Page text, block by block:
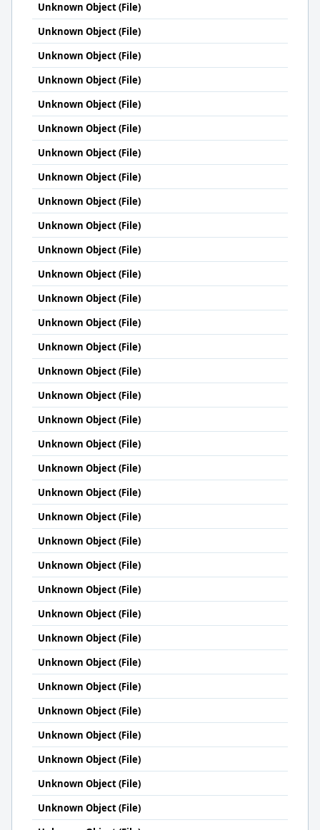
Unknown Object (File)
Unknown Object (File)
Unknown Object (File)
Unknown Object (File)
Unknown Object (File)
Unknown Object (File)
Unknown Object (File)
Unknown Object (File)
Unknown Object (File)
Unknown Object (File)
Unknown Object (File)
Unknown Object (File)
Unknown Object (File)
Unknown Object (File)
Unknown Object (File)
Unknown Object (File)
Unknown Object (File)
Unknown Object (File)
Unknown Object (File)
Unknown Object (File)
Unknown Object (File)
Unknown Object (File)
Unknown Object (File)
Unknown Object (File)
Unknown Object (File)
Unknown Object (File)
Unknown Object (File)
Unknown Object (File)
Unknown Object (File)
Unknown Object (File)
Unknown Object (File)
Unknown Object (File)
Unknown Object (File)
Unknown Object (File)